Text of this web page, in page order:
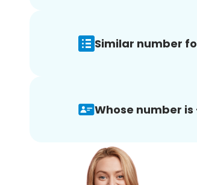
Similar number
Whose number is